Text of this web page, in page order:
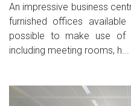
An impressive business
furnished offices
possible to make use of
including meeting rooms, h...